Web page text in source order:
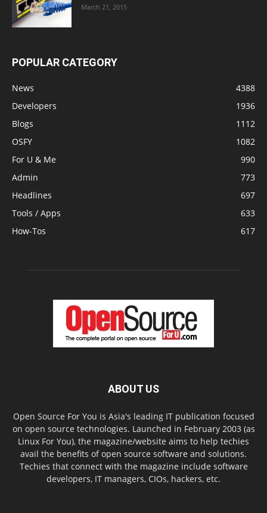
March 21, 2015
POPULAR CATEGORY
News
4388
Developers
1936
Blogs
1112
OSFY
1082
For U & Me
990
Admin
773
Headlines
697
Tools / Apps
633
How-Tos
617
ABOUT US
Open Source For You is Asia's leading IT publication focused
on open source technologies. Launched in February 2003 (as
Linux For You), the magazine/website aims to help techies
avail the benefits of open source software and solutions.
Techies that connect with the magazine include software
developers, IT managers, CIOs, hackers, etc.